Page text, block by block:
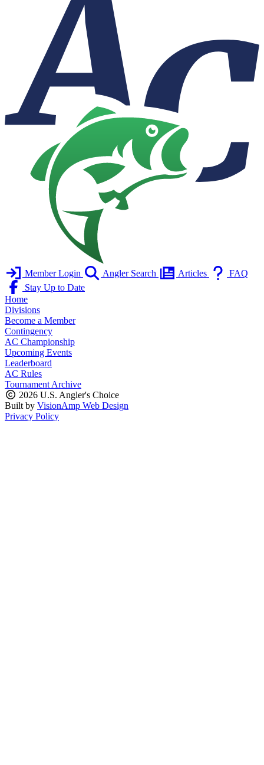
Member Login Angler Search Articles
FAQ
Stay Up to Date
Home
Divisions
Become a Member
Contingency
AC Championship
Upcoming Events
Leaderboard
AC Rules
Tournament Archive
2026 U.S. Angler's Choice
Built by VisionAmp Web Design
Privacy Policy